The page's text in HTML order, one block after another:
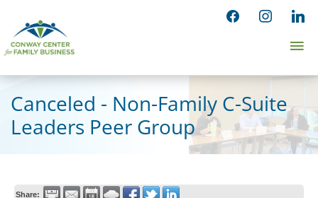
content
facebookinstagram
Canceled - Non-Family C-Suite
Leaders Peer Group
Share: